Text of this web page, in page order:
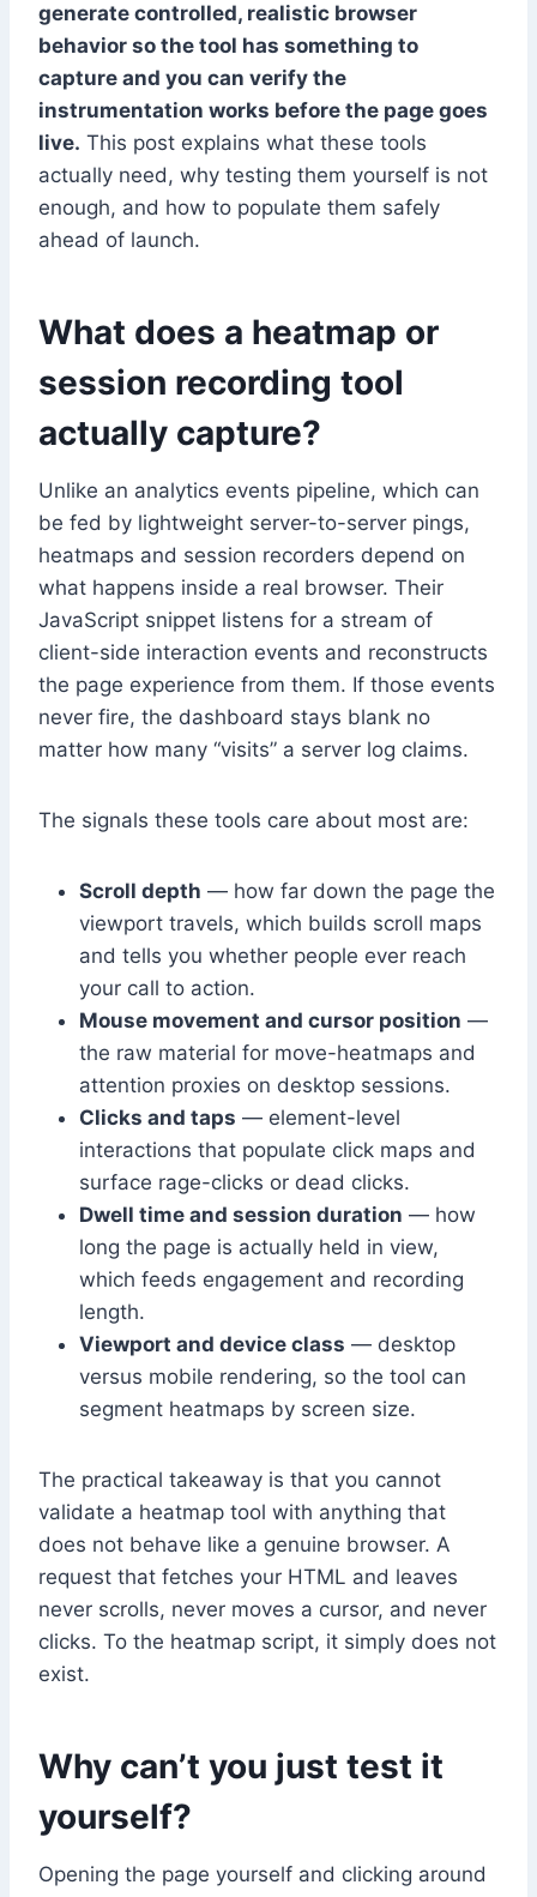
generate controlled, realistic browser
behavior so the tool has something to
capture and you can verify the
instrumentation works before the page goes
live. This post explains what these tools
actually need, why testing them yourself is not
enough, and how to populate them safely
ahead of launch.
What does a heatmap or
session recording tool
actually capture?
Unlike an analytics events pipeline, which can
be fed by lightweight server-to-server pings,
heatmaps and session recorders depend on
what happens inside a real browser. Their
JavaScript snippet listens for a stream of
client-side interaction events and reconstructs
the page experience from them. If those events
never fire, the dashboard stays blank no
matter how many “visits” a server log claims.
The signals these tools care about most are:
Scroll depth — how far down the page the
viewport travels, which builds scroll maps
and tells you whether people ever reach
your call to action.
Mouse movement and cursor position —
the raw material for move-heatmaps and
attention proxies on desktop sessions.
Clicks and taps — element-level
interactions that populate click maps and
surface rage-clicks or dead clicks.
Dwell time and session duration — how
long the page is actually held in view,
which feeds engagement and recording
length.
Viewport and device class — desktop
versus mobile rendering, so the tool can
segment heatmaps by screen size.
The practical takeaway is that you cannot
validate a heatmap tool with anything that
does not behave like a genuine browser. A
request that fetches your HTML and leaves
never scrolls, never moves a cursor, and never
clicks. To the heatmap script, it simply does not
exist.
Why can’t you just test it
yourself?
Opening the page yourself and clicking around